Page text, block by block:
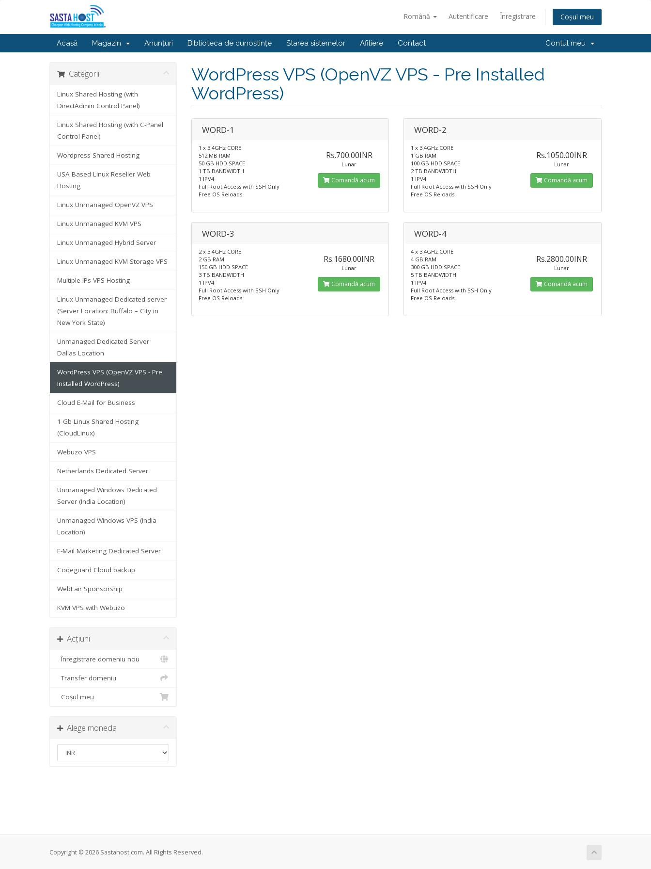
Română Autentificare Înregistrare Coșul meu
Acasă Magazin Anunțuri Biblioteca de cunoștințe Starea sistemelor Afiliere Contact Contul meu
WordPress VPS (OpenVZ VPS - Pre Installed
WordPress)
Categorii
Linux Shared Hosting (with
DirectAdmin Control Panel)
Linux Shared Hosting (with C-Panel
Control Panel)
Wordpress Shared Hosting
USA Based Linux Reseller Web
Hosting
Linux Unmanaged OpenVZ VPS
Linux Unmanaged KVM VPS
Linux Unmanaged Hybrid Server
Linux Unmanaged KVM Storage VPS
Multiple IPs VPS Hosting
Linux Unmanaged Dedicated server
(Server Location: Buffalo – City in
New York State)
Unmanaged Dedicated Server
Dallas Location
WordPress VPS (OpenVZ VPS - Pre
Installed WordPress)
Cloud E-Mail for Business
1 Gb Linux Shared Hosting
(CloudLinux)
Webuzo VPS
Netherlands Dedicated Server
Unmanaged Windows Dedicated
Server (India Location)
Unmanaged Windows VPS (India
Location)
E-Mail Marketing Dedicated Server
Codeguard Cloud backup
WebFair Sponsorship
KVM VPS with Webuzo
Acțiuni
Înregistrare domeniu nou
Transfer domeniu
Coșul meu
Alege moneda
WORD-1
1 x 3.4GHz CORE
512 MB RAM
50 GB HDD SPACE
1 TB BANDWIDTH
1 IPV4
Full Root Access with SSH Only
Free OS Reloads
Rs.700.00INR
Lunar
Comandă acum
WORD-2
1 x 3.4GHz CORE
1 GB RAM
100 GB HDD SPACE
2 TB BANDWIDTH
1 IPV4
Full Root Access with SSH Only
Free OS Reloads
Rs.1050.00INR
Lunar
Comandă acum
WORD-3
2 x 3.4GHz CORE
2 GB RAM
150 GB HDD SPACE
3 TB BANDWIDTH
1 IPV4
Full Root Access with SSH Only
Free OS Reloads
Rs.1680.00INR
Lunar
Comandă acum
WORD-4
4 x 3.4GHz CORE
4 GB RAM
300 GB HDD SPACE
5 TB BANDWIDTH
1 IPV4
Full Root Access with SSH Only
Free OS Reloads
Rs.2800.00INR
Lunar
Comandă acum
Copyright © 2026 Sastahost.com. All Rights Reserved.